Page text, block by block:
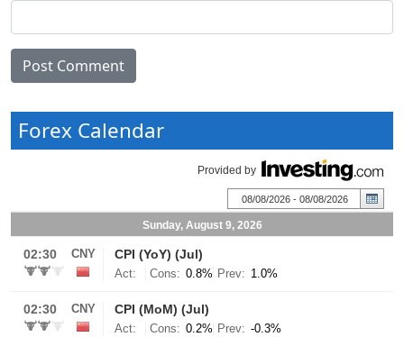
Forex Calendar